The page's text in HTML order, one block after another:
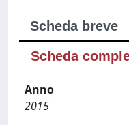
Scheda breve
Scheda
Anno
2015